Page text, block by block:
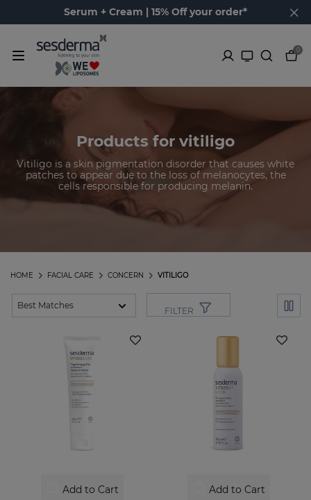
Serum + Cream | 15% Off your order*
0
Products for vitiligo
Vitiligo is a skin pigmentation disorder that causes white
patches to appear due to the loss of melanocytes, the
cells responsible for producing melanin.
VITILIGO
CONCERN
FACIAL CARE
HOME
FILTER
Add to Cart Add to Cart